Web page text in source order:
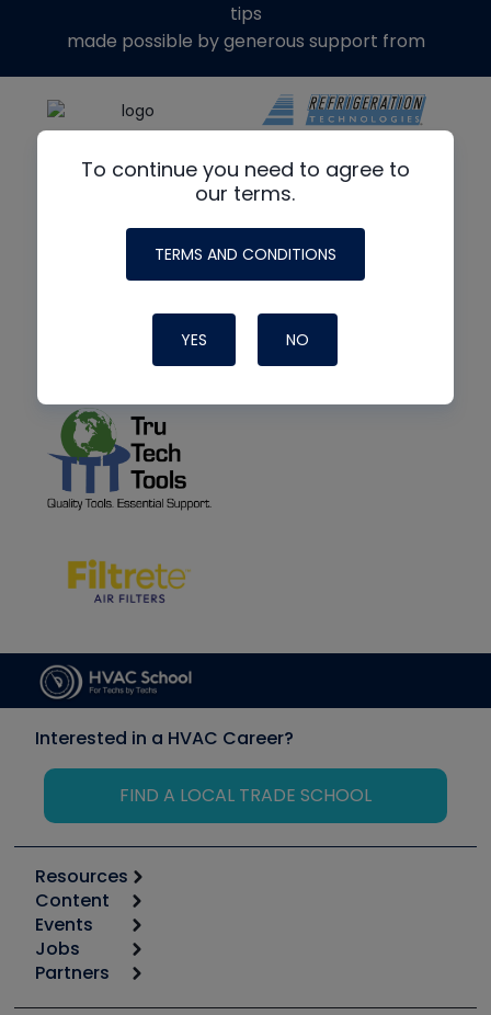
To continue you need to agree to
our terms.
TERMS AND CONDITIONS
YES NO
tips
made possible by generous support from
Interested in a HVAC Career?
FIND A LOCAL TRADE SCHOOL
Resources
Calculators
Tool list
Apps
Great Books
Content
Start
Podcasts
Events
6th Annual HVAC/R Training Symposium
Jobs
Job Posts
Partners